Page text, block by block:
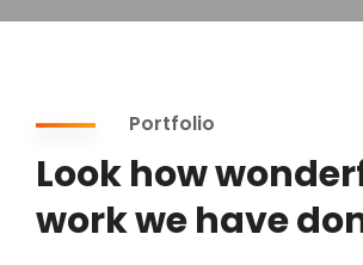
Portfolio
Look how
work we have